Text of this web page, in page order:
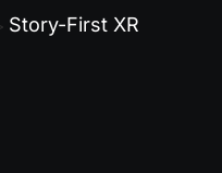
Story-First XR